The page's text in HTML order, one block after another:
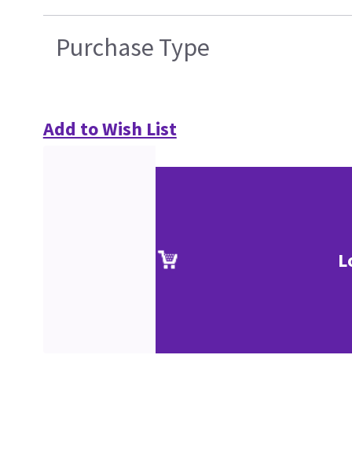
Purchase Type
Add to Wish List